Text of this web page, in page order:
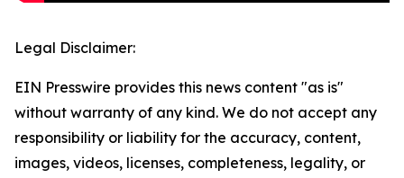
Legal Disclaimer:
EIN Presswire provides this news content "as is"
without warranty of any kind. We do not accept any
responsibility or liability for the accuracy, content,
images, videos, licenses, completeness, legality, or